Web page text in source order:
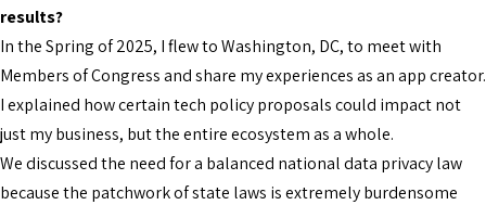
results?
In the Spring of 2025, I flew to Washington, DC, to meet with
Members of Congress and share my experiences as an app creator.
I explained how certain tech policy proposals could impact not
just my business, but the entire ecosystem as a whole.
We discussed the need for a balanced national data privacy law
because the patchwork of state laws is extremely burdensome